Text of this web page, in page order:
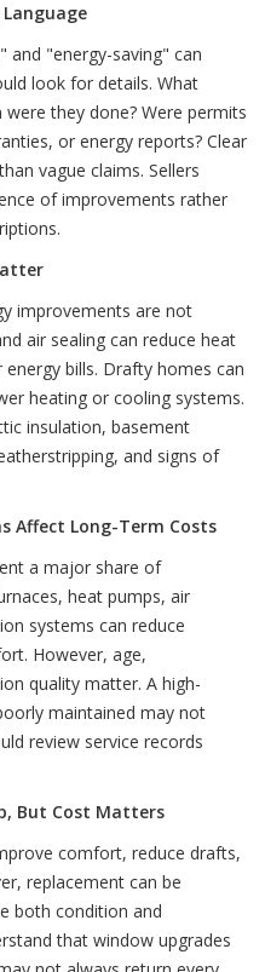
and "energy-saving" can
look for details. What
they done? Were permits
or energy reports? Clear
vague claims. Sellers
of improvements rather
improvements are not
air sealing can reduce heat
bills. Drafty homes can
heating or cooling systems.
insulation, basement
and signs of
Affect Long-Term Costs
a major share of
heat pumps, air
systems can reduce
However, age,
quality matter. A high-
maintained may not
review service records
But Cost Matters
comfort, reduce drafts,
replacement can be
both condition and
that window upgrades